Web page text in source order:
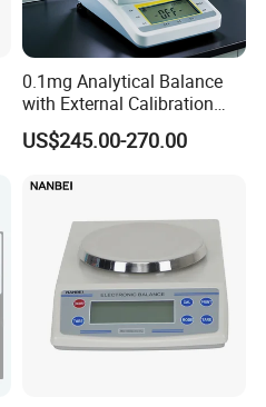
0.1mg Analytical Balance
with External Calibration
Electronic Balance 0-220g
for Laboratory
US$245.00-270.00